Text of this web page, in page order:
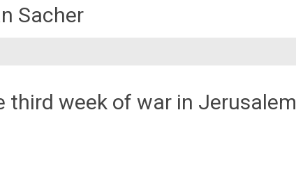
Sacher
week of war in Jerusalem